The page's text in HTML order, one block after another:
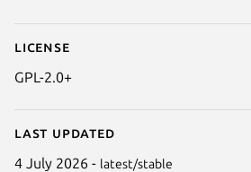
License
GPL-2.0+
Last updated
4 July 2026 - latest/stable